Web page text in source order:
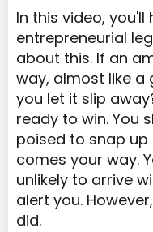
In this video,
entrepreneurial
about this. If an
way, almost like
you let it slip
ready to win. You
poised to snap
comes your way.
unlikely to arrive
alert you.
did.